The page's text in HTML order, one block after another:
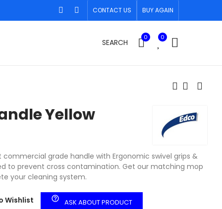
CONTACT US BUY AGAIN
SEARCH
0 0
Yellow
grade handle with Ergonomic swivel grips &
to prevent cross contamination. Get our matching mop
your cleaning system.
Wishlist help_outline ASK ABOUT PRODUCT